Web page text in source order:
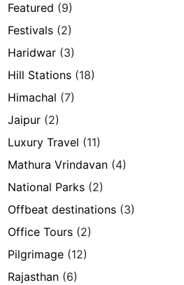
Featured (9)
Festivals (2)
Haridwar (3)
Hill Stations (18)
Himachal (7)
Jaipur (2)
Luxury Travel (11)
Mathura Vrindavan (4)
National Parks (2)
Offbeat destinations (3)
Office Tours (2)
Pilgrimage (12)
Rajasthan (6)